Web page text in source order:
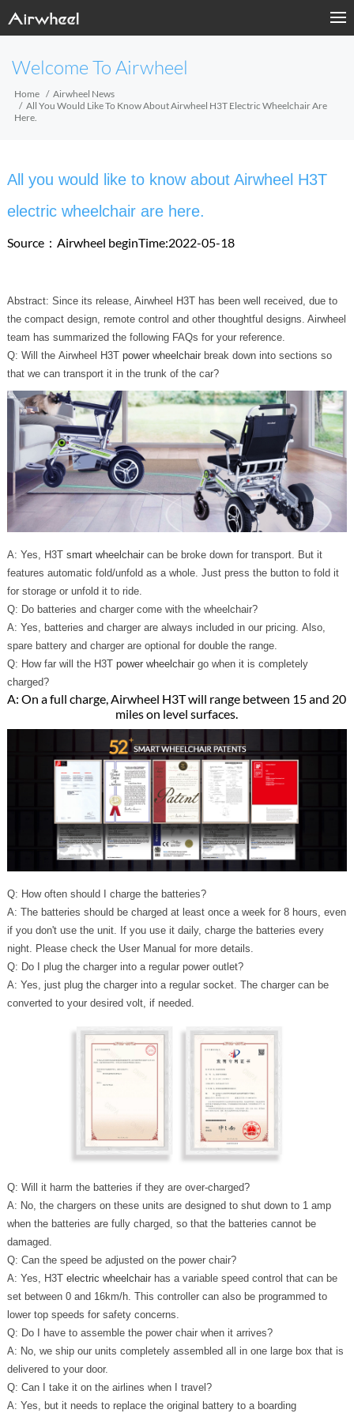
Welcome To Airwheel
Home
Airwheel News
All You Would Like To Know About Airwheel H3T Electric Wheelchair Are
Here.
All you would like to know about Airwheel H3T
electric wheelchair are here.
Source：Airwheel beginTime:2022-05-18
Abstract: Since its release, Airwheel H3T has been well received, due to
the compact design, remote control and other thoughtful designs. Airwheel
team has summarized the following FAQs for your reference.
Q: Will the Airwheel H3T power wheelchairbreak down into sections so
that we can transport it in the trunk of the car?
A: Yes, H3T smart wheelchaircan be broke down for transport. But it
features automatic fold/unfold as a whole. Just press the button to fold it
for storage or unfold it to ride.
Q: Do batteries and charger come with the wheelchair?
A: Yes, batteries and charger are always included in our pricing. Also,
spare battery and charger are optional for double the range.
Q: How far will the H3T power wheelchairgo when it is completely
charged?
A: On a full charge, Airwheel H3T will range between 15 and 20
miles on level surfaces.
Q: How often should I charge the batteries?
A: The batteries should be charged at least once a week for 8 hours, even
if you don't use the unit. If you use it daily, charge the batteries every
night. Please check the User Manual for more details.
Q: Do I plug the charger into a regular power outlet?
A: Yes, just plug the charger into a regular socket. The charger can be
converted to your desired volt, if needed.
Q: Will it harm the batteries if they are over-charged?
A: No, the chargers on these units are designed to shut down to 1 amp
when the batteries are fully charged, so that the batteries cannot be
damaged.
Q: Can the speed be adjusted on the power chair?
A: Yes, H3T electric wheelchairhas a variable speed control that can be
set between 0 and 16km/h. This controller can also be programmed to
lower top speeds for safety concerns.
Q: Do I have to assemble the power chair when it arrives?
A: No, we ship our units completely assembled all in one large box that is
delivered to your door.
Q: Can I take it on the airlines when I travel?
A: Yes, but it needs to replace the original battery to a boarding